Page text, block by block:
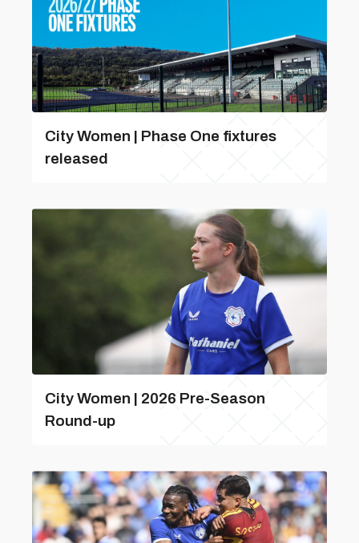
City Women | Phase One fixtures
released
City Women | 2026 Pre-Season
Round-up